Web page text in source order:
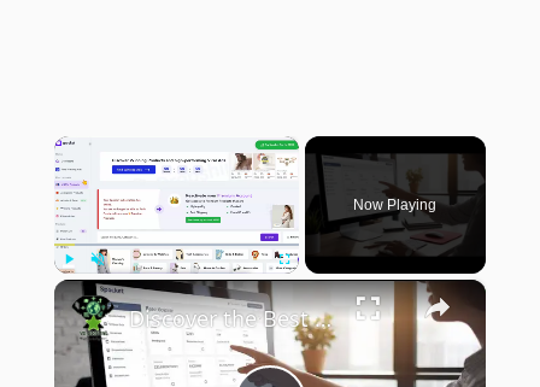
×
Unmute Fullscreen
Now Playing
×
Discover the Best Suppliers with Spocket – Maximize Your Dropshipping Profits